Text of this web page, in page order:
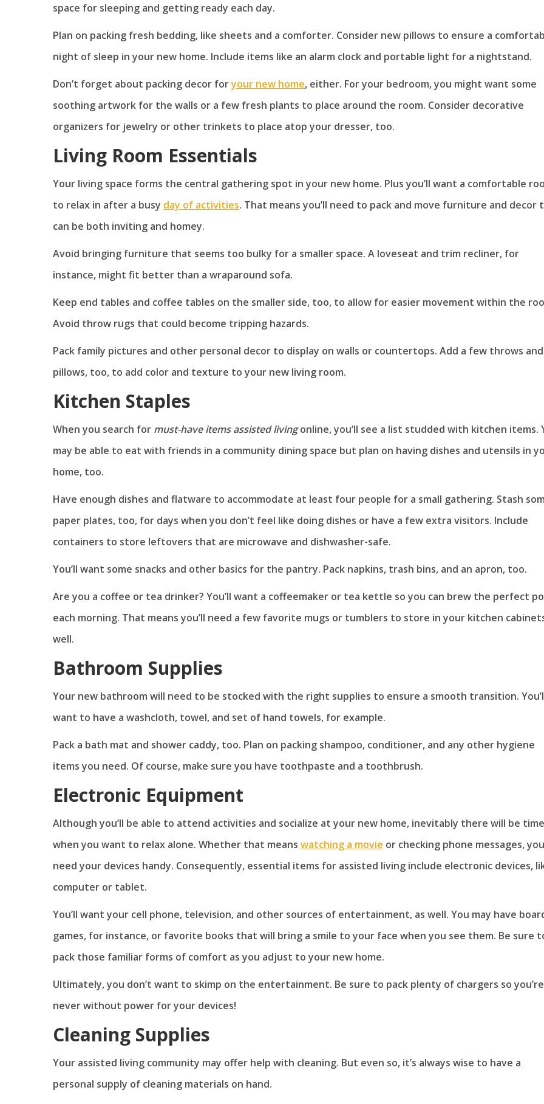
space for sleeping and getting ready each day.
Plan on packing fresh bedding, like sheets and a comforter. Consider new pillows to ensure a
night of sleep in your new home. Include items like an alarm clock and portable light for a nightstand.
Don’t forget about packing decor foryour new home, either. For your bedroom, you might want some
soothing artwork for the walls or a few fresh plants to place around the room. Consider decorative
organizers for jewelry or other trinkets to place atop your dresser, too.
Living Room Essentials
Your living space forms the central gathering spot in your new home. Plus you’ll want a comfortable
to relax in after a busy day of activities. That means you’ll need to pack and move furniture and decor
can be both inviting and homey.
Avoid bringing furniture that seems too bulky for a smaller space. A loveseat and trim recliner, for
instance, might fit better than a wraparound sofa.
Keep end tables and coffee tables on the smaller side, too, to allow for easier movement within the
Avoid throw rugs that could become tripping hazards.
Pack family pictures and other personal decor to display on walls or countertops. Add a few throws and
pillows, too, to add color and texture to your new living room.
Kitchen Staples
When you search for must-have items assisted livingonline, you’ll see a list studded with kitchen items.
may be able to eat with friends in a community dining space but plan on having dishes and utensils in
home, too.
Have enough dishes and flatware to accommodate at least four people for a small gathering. Stash
paper plates, too, for days when you don’t feel like doing dishes or have a few extra visitors. Include
containers to store leftovers that are microwave and dishwasher-safe.
You’ll want some snacks and other basics for the pantry. Pack napkins, trash bins, and an apron, too.
Are you a coffee or tea drinker? You’ll want a coffeemaker or tea kettle so you can brew the perfect
each morning. That means you’ll need a few favorite mugs or tumblers to store in your kitchen
well.
Bathroom Supplies
Your new bathroom will need to be stocked with the right supplies to ensure a smooth transition.
want to have a washcloth, towel, and set of hand towels, for example.
Pack a bath mat and shower caddy, too. Plan on packing shampoo, conditioner, and any other hygiene
items you need. Of course, make sure you have toothpaste and a toothbrush.
Electronic Equipment
Although you’ll be able to attend activities and socialize at your new home, inevitably there will be
when you want to relax alone. Whether that means watching a movie or checking phone messages,
need your devices handy. Consequently, essential items for assisted living include electronic devices,
computer or tablet.
You’ll want your cell phone, television, and other sources of entertainment, as well. You may have
games, for instance, or favorite books that will bring a smile to your face when you see them. Be sure
pack those familiar forms of comfort as you adjust to your new home.
Ultimately, you don’t want to skimp on the entertainment. Be sure to pack plenty of chargers so you’re
never without power for your devices!
Cleaning Supplies
Your assisted living community may offer help with cleaning. But even so, it’s always wise to have a
personal supply of cleaning materials on hand.